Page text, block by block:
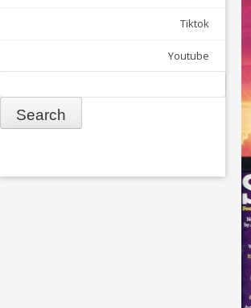
Tiktok
Youtube